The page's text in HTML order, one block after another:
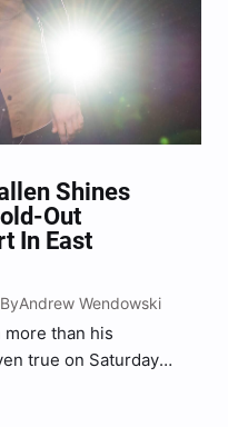
Shines
Out
In East
| ByAndrew Wendowski
more than his
true on Saturday